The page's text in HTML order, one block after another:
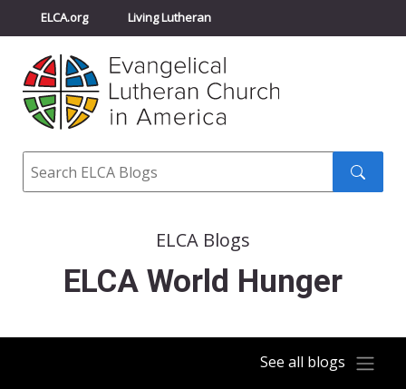
ELCA.org Living Lutheran
Churchwide Assembly
ELCA Directory
Search
ELCA Blogs
ELCA World Hunger
See all blogs